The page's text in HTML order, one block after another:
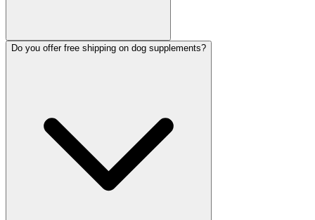
Do you offer free shipping on dog supplements?